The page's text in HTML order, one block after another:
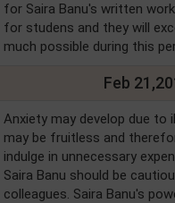
for Saira Banu's written
for studens and they will
much possible during this
Feb
Anxiety may develop due to
may be fruitless and
indulge in unnecessary
Saira Banu should be
colleagues. Saira Banu's